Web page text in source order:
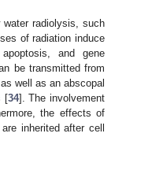
radiolysis, such
of radiation induce
and gene
be transmitted from
well as an abscopal
[34]. The involvement
the effects of
inherited after cell